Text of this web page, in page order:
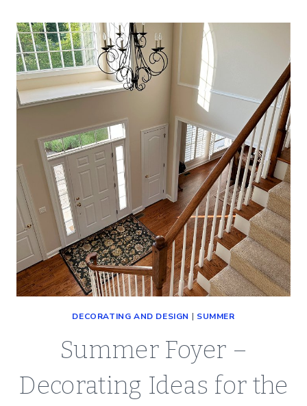
TOUR
(CLASSIC
DECORATING
IDEAS)
DECORATING AND DESIGN | SUMMER
Summer Foyer –
Decorating Ideas for the